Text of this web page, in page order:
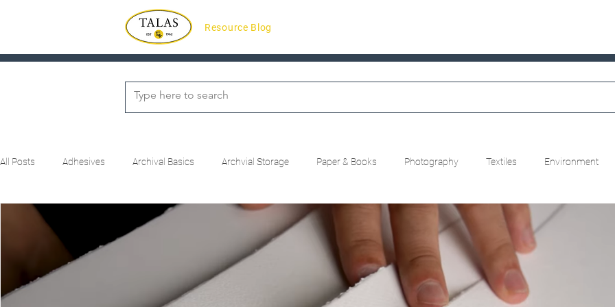
Resource Blog
All Posts Adhesives Archival Basics Archvial Storage Paper & Books Photography Textiles Environment